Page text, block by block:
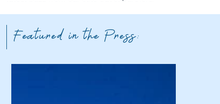
Featured in the Press: